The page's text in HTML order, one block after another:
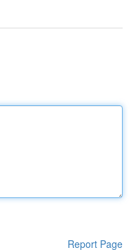
Report Page